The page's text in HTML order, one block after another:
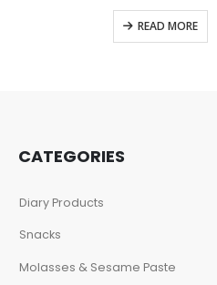
READ MORE
CATEGORIES
Diary Products
Snacks
Molasses & Sesame Paste